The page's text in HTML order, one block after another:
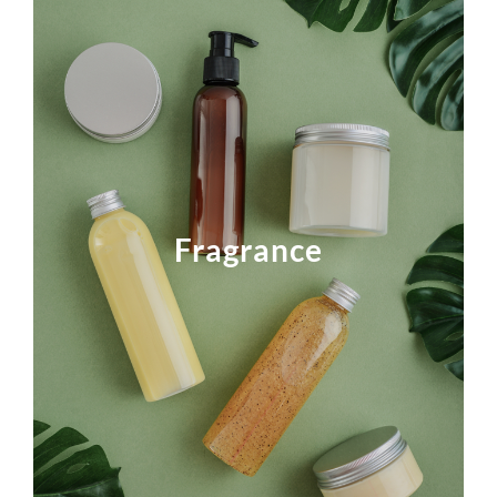
Fragrance
Lucta fragrances transform everyday tasks into
enjoyable, aromatic experiences. We identify
opportunities in Personal, Pet, and Home Care and
approach them with advanced technology,
sensory evaluation, and frequent innovation.
Click the photo to find out more.